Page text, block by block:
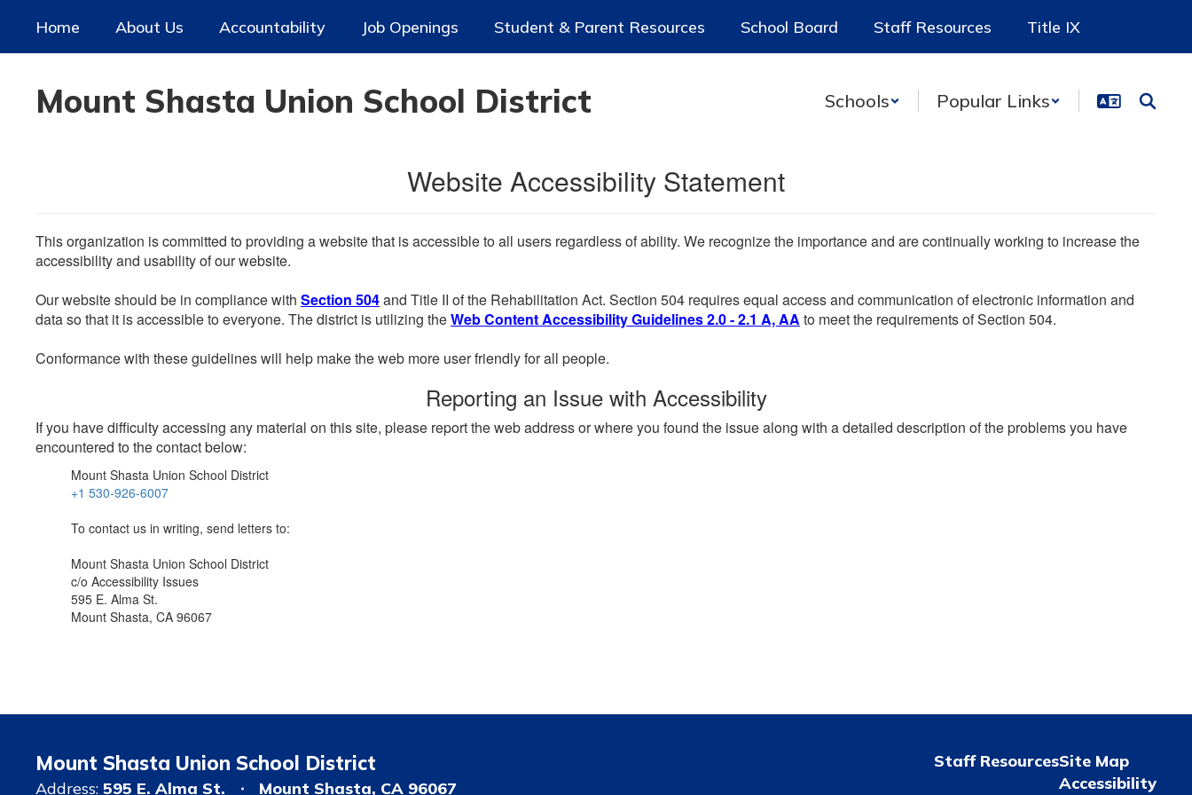
main
Home About Us Accountability Job Openings Student & Parent Resources School Board Staff Resources Title IX
Mount Shasta Union School District Schools Popular Links
Website Accessibility Statement
This organization is committed to providing a website that is accessible to all users regardless of ability. We recognize the importance and are continually working to increase the
accessibility and usability of our website.
Our website should be in compliance with Section 504and Title II of the Rehabilitation Act. Section 504 requires equal access and communication of electronic information and
data so that it is accessible to everyone. The district is utilizing theWeb Content Accessibility Guidelines 2.0 - 2.1 A, AA to meet the requirements of Section 504.
Conformance with these guidelines will help make the web more user friendly for all people.
Reporting an Issue with Accessibility
If you have difficulty accessing any material on this site, please report the web address or where you found the issue along with a detailed description of the problems you have
encountered to the contact below:
Mount Shasta Union School District
+1 530-926-6007
To contact us in writing, send letters to:
Mount Shasta Union School District
c/o Accessibility Issues
595 E. Alma St.
Mount Shasta, CA 96067
Mount Shasta Union School District
Address: 595 E. Alma St. Mount Shasta, CA 96067
Staff ResourcesSite Map
Accessibility